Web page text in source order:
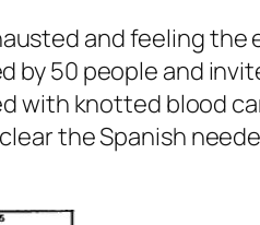
and feeling
50 people and
with knotted blood
the Spanish